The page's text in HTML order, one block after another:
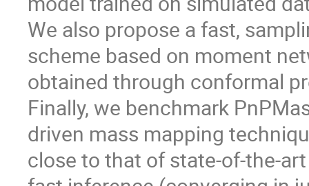
We also propose a fast,
scheme based on moment
obtained through conformal
Finally, we benchmark
driven mass mapping
close to that of state-of-the-